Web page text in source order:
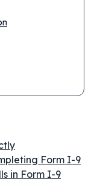
Form I-9
in Form I-9